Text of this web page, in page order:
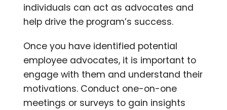
individuals can act as advocates and
help drive the program’s success.
Once you have identified potential
employee advocates, it is important to
engage with them and understand their
motivations. Conduct one-on-one
meetings or surveys to gain insights